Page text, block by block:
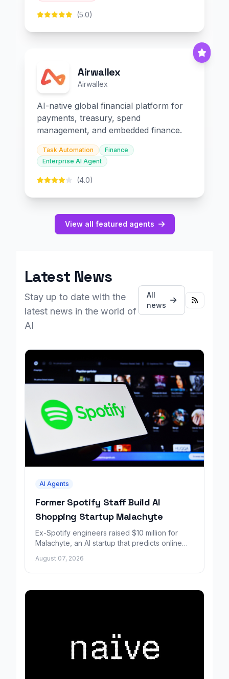
(5.0)
Airwallex
Airwallex
AI-native global financial platform for
payments, treasury, spend
management, and embedded finance.
Task Automation
Finance
Enterprise AI Agent
(4.0)
View all featured agents
Latest News
Stay up to date with the
latest news in the world of
AI
All
news
AI Agents
Former Spotify Staff Build AI
Shopping Startup Malachyte
Ex-Spotify engineers raised $10 million for
Malachyte, an AI startup that predicts online
August 07, 2026